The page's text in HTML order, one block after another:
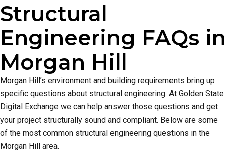
Structural
Engineering FAQs in
Morgan Hill
Morgan Hill’s environment and building requirements bring up
specific questions about structural engineering. At Golden State
Digital Exchange we can help answer those questions and get
your project structurally sound and compliant. Below are some
of the most common structural engineering questions in the
Morgan Hill area.